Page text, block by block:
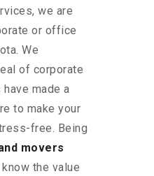
we are
or office
We
of corporate
made a
to make your
free. Being
movers
the value